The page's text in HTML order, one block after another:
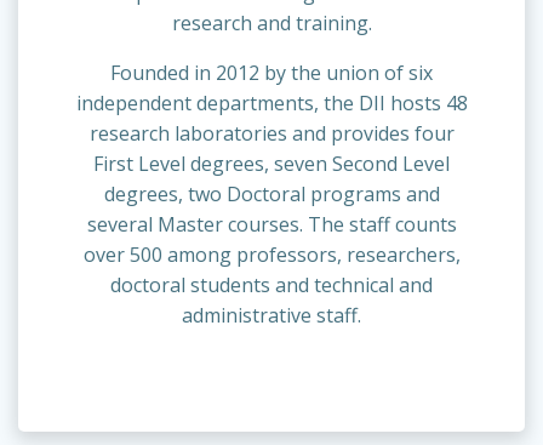
research and training.
Founded in 2012 by the union of six
independent departments, the DII hosts 48
research laboratories and provides four
First Level degrees, seven Second Level
degrees, two Doctoral programs and
several Master courses. The staff counts
over 500 among professors, researchers,
doctoral students and technical and
administrative staff.